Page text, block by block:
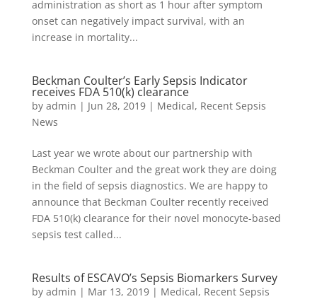
administration as short as 1 hour after symptom
onset can negatively impact survival, with an
increase in mortality...
Beckman Coulter’s Early Sepsis Indicator
receives FDA 510(k) clearance
by admin | Jun 28, 2019| Medical, Recent Sepsis
News
Last year we wrote about our partnership with
Beckman Coulter and the great work they are doing
in the field of sepsis diagnostics. We are happy to
announce that Beckman Coulter recently received
FDA 510(k) clearance for their novel monocyte-based
sepsis test called...
Results of ESCAVO’s Sepsis Biomarkers Survey
by admin | Mar 13, 2019| Medical, Recent Sepsis